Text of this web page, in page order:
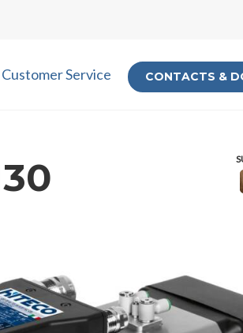
Customer Service CONTACTS &